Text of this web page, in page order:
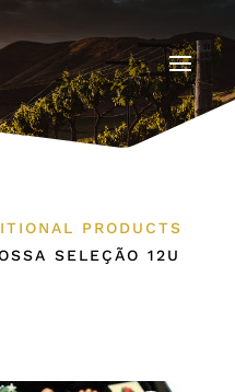
PRODUCTS
SELEÇÃO 12U